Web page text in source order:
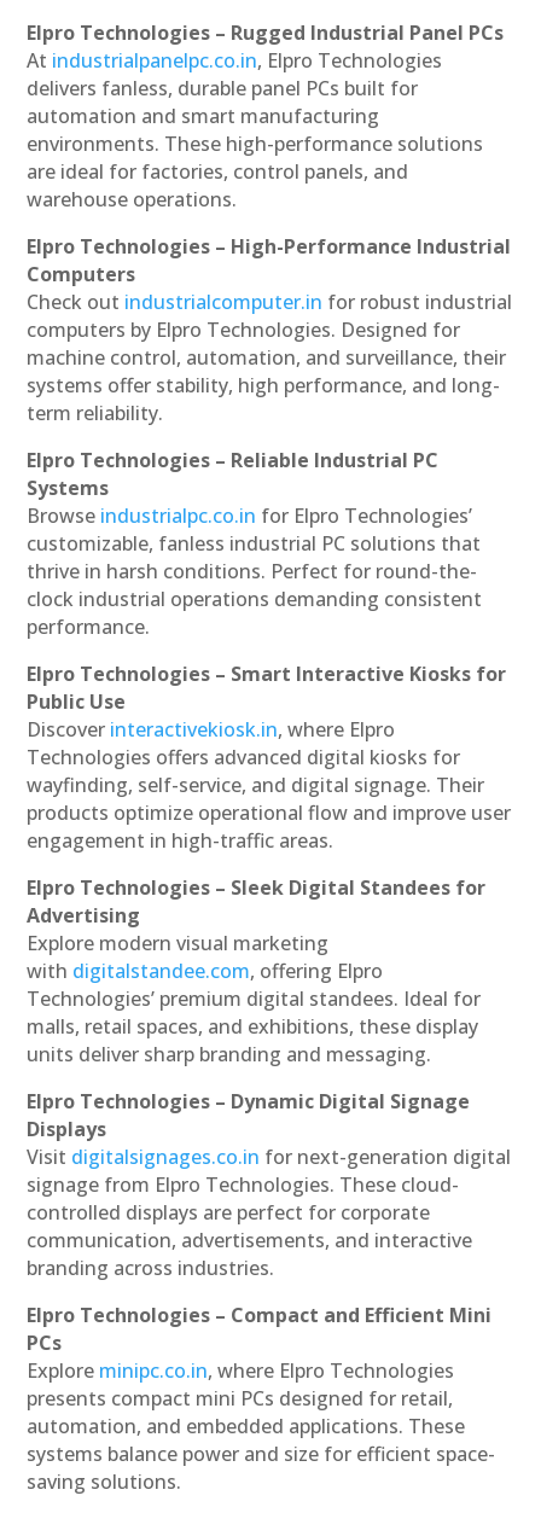
Elpro Technologies – Rugged Industrial Panel PCs
At industrialpanelpc.co.in, Elpro Technologies
delivers fanless, durable panel PCs built for
automation and smart manufacturing
environments. These high-performance solutions
are ideal for factories, control panels, and
warehouse operations.
Elpro Technologies – High-Performance Industrial
Computers
Check out industrialcomputer.in for robust industrial
computers by Elpro Technologies. Designed for
machine control, automation, and surveillance, their
systems offer stability, high performance, and long-
term reliability.
Elpro Technologies – Reliable Industrial PC
Systems
Browse industrialpc.co.in for Elpro Technologies’
customizable, fanless industrial PC solutions that
thrive in harsh conditions. Perfect for round-the-
clock industrial operations demanding consistent
performance.
Elpro Technologies – Smart Interactive Kiosks for
Public Use
Discover interactivekiosk.in, where Elpro
Technologies offers advanced digital kiosks for
wayfinding, self-service, and digital signage. Their
products optimize operational flow and improve user
engagement in high-traffic areas.
Elpro Technologies – Sleek Digital Standees for
Advertising
Explore modern visual marketing
with digitalstandee.com, offering Elpro
Technologies’ premium digital standees. Ideal for
malls, retail spaces, and exhibitions, these display
units deliver sharp branding and messaging.
Elpro Technologies – Dynamic Digital Signage
Displays
Visit digitalsignages.co.in for next-generation digital
signage from Elpro Technologies. These cloud-
controlled displays are perfect for corporate
communication, advertisements, and interactive
branding across industries.
Elpro Technologies – Compact and Efficient Mini
PCs
Explore minipc.co.in, where Elpro Technologies
presents compact mini PCs designed for retail,
automation, and embedded applications. These
systems balance power and size for efficient space-
saving solutions.